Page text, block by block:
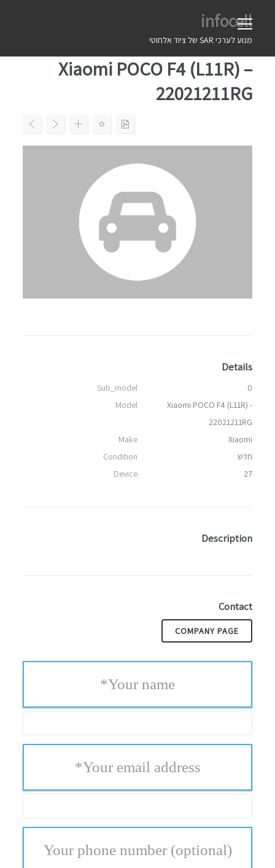
infocell
מנוע לערכי SAR של ציוד אלחוטי
Xiaomi POCO F4 (L11R) –
22021211RG
Details
Sub_model
0
Model
Xiaomi POCO F4 (L11R) -
22021211RG
Make
Xiaomi
Condition
חדש
Device
27
Description
Contact
COMPANY PAGE
Your name
*
Your email address
*
Your phone number (optional)